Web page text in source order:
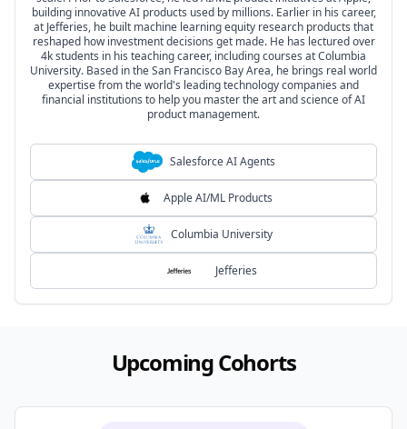
building innovative AI products used by millions. Earlier in his career,
at Jefferies, he built machine learning equity research products that
reshaped how investment decisions get made. He has lectured over
4k students in his teaching career, including courses at Columbia
University. Based in the San Francisco Bay Area, he brings real world
expertise from the world's leading technology companies and
financial institutions to help you master the art and science of AI
product management.
Salesforce AI Agents
Apple AI/ML Products
Columbia University
Jefferies
Upcoming Cohorts